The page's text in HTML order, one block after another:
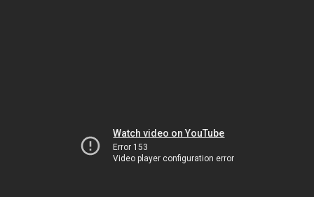
Watch video on YouTube
Error 153
Video player configuration error